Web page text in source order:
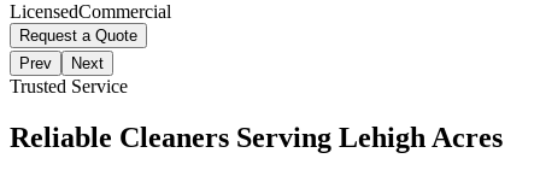
LicensedCommercial
Request a Quote
Prev
Next
Trusted Service
Reliable Cleaners Serving Lehigh Acres